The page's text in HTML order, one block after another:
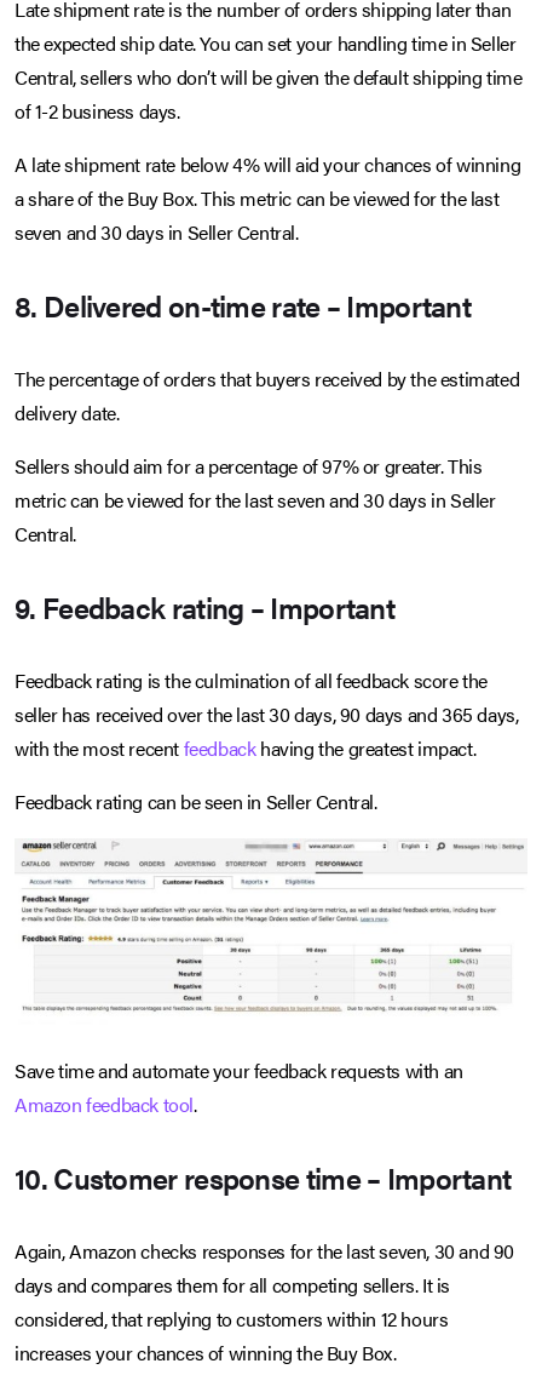
Late shipment rate is the number of orders shipping later than
the expected ship date. You can set your handling time in Seller
Central, sellers who don’t will be given the default shipping time
of 1-2 business days.
A late shipment rate below 4% will aid your chances of winning
a share of the Buy Box. This metric can be viewed for the last
seven and 30 days in Seller Central.
8. Delivered on-time rate – Important
The percentage of orders that buyers received by the estimated
delivery date.
Sellers should aim for a percentage of 97% or greater. This
metric can be viewed for the last seven and 30 days in Seller
Central.
9. Feedback rating – Important
Feedback rating is the culmination of all feedback score the
seller has received over the last 30 days, 90 days and 365 days,
with the most recentfeedbackhaving the greatest impact.
Feedback rating can be seen in Seller Central.
Save time and automate your feedback requests with an
Amazon feedback tool.
10. Customer response time – Important
Again, Amazon checks responses for the last seven, 30 and 90
days and compares them for all competing sellers. It is
considered, that replying to customers within 12 hours
increases your chances of winning the Buy Box.